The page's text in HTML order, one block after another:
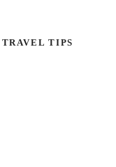
TRAVEL TIPS